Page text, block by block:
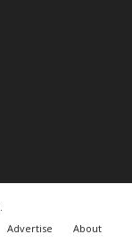
Advertise
About